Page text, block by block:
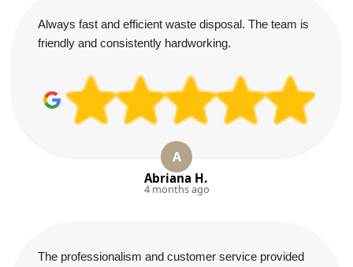
Always fast and efficient waste disposal. The team is
friendly and consistently hardworking.
A
Abriana H.
4 months ago
The professionalism and customer service provided